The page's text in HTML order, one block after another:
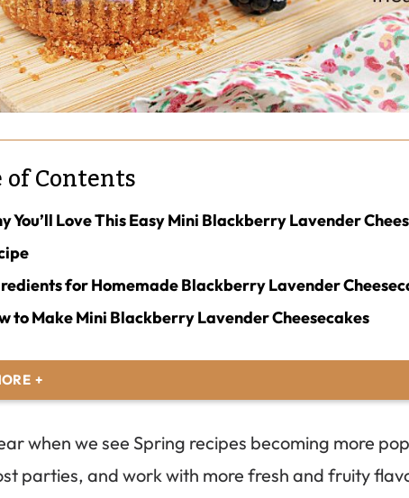
of Contents
You’ll Love This Easy Mini Blackberry Lavender
for Homemade Blackberry Lavender
to Make Mini Blackberry Lavender Cheesecakes
when we see Spring recipes becoming more
parties, and work with more fresh and fruity